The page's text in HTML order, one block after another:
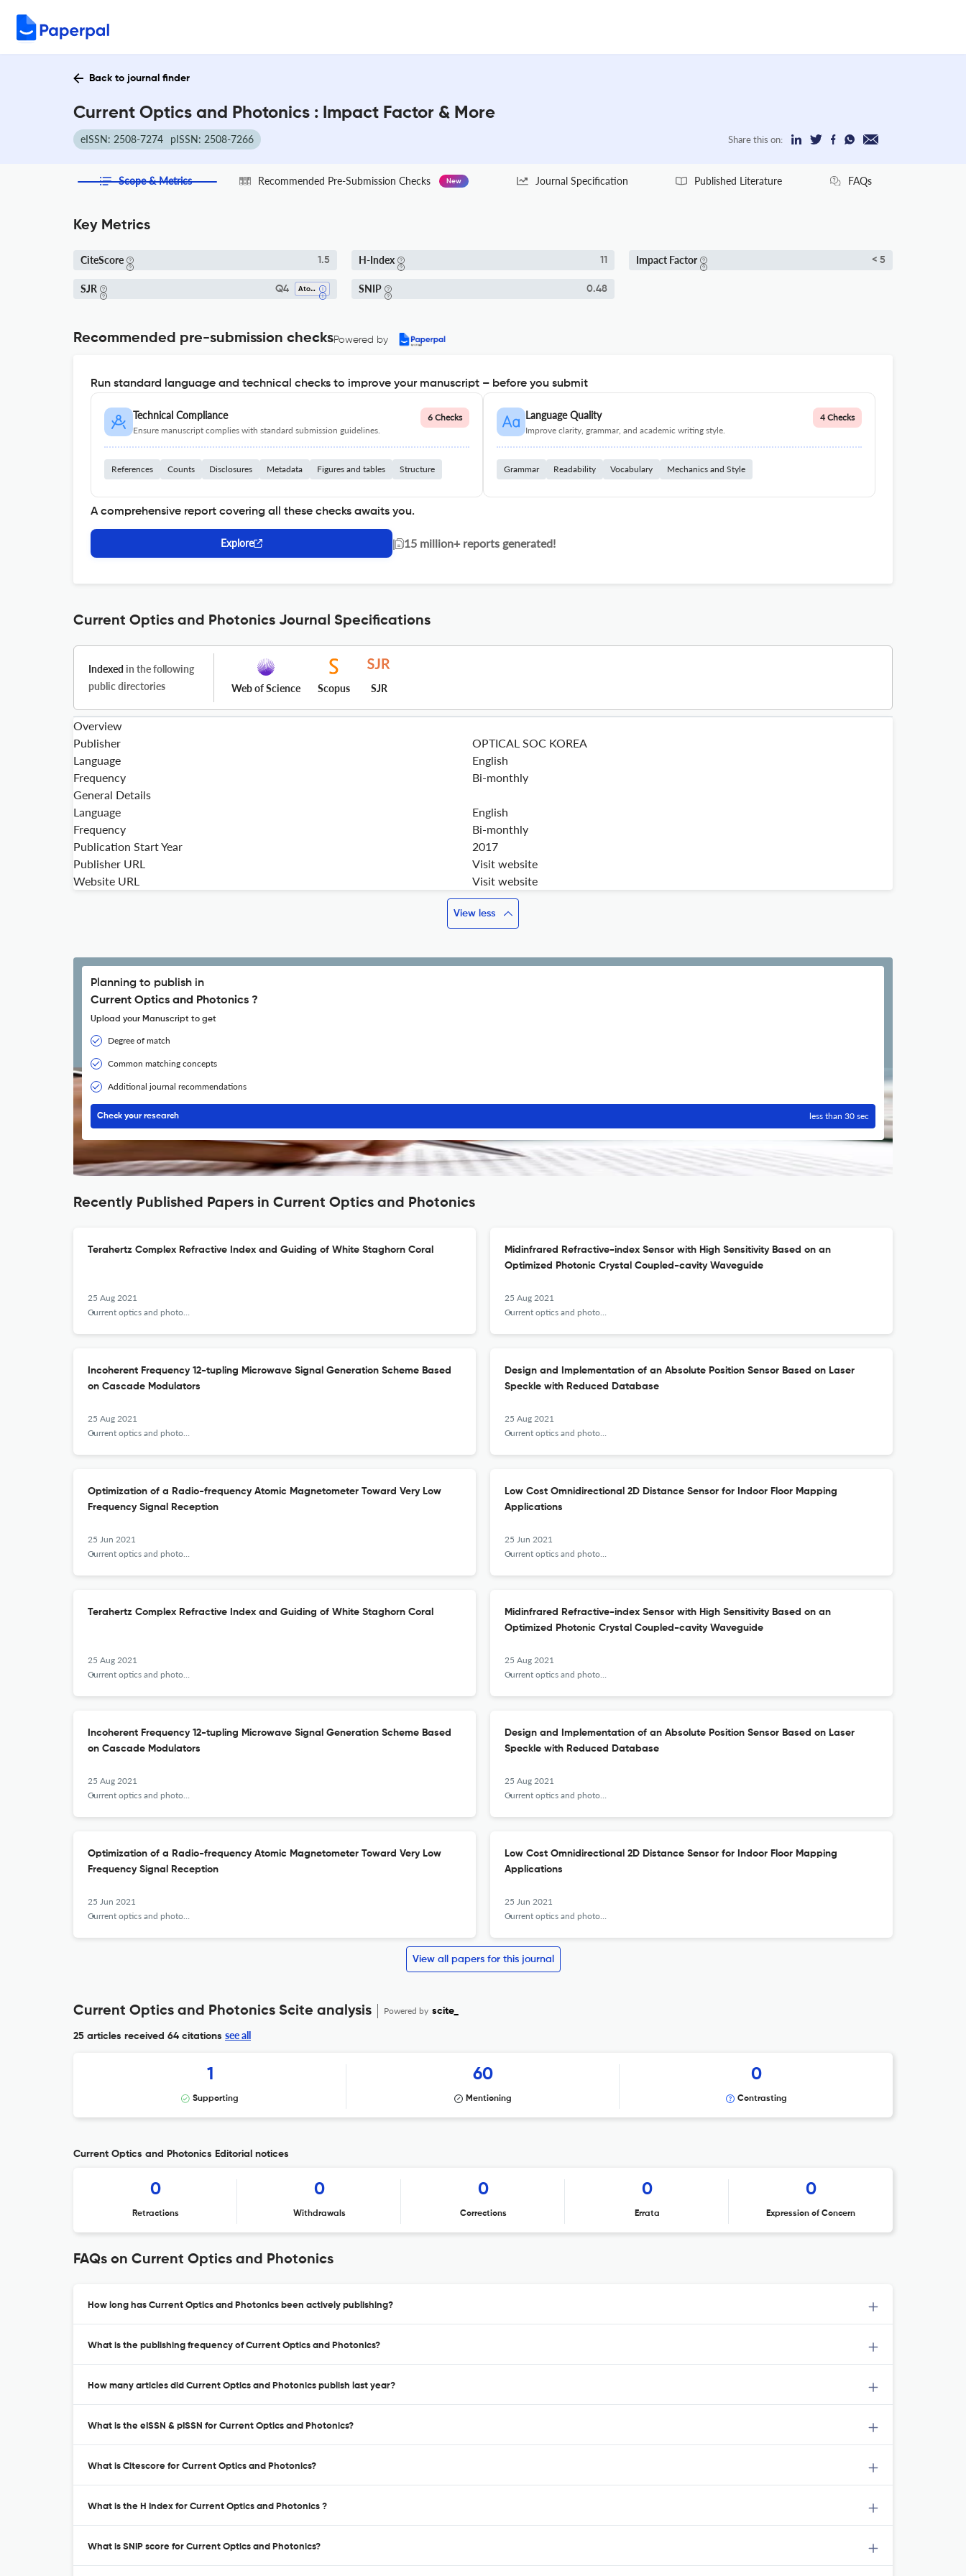
Back to journal finder
Current Optics and Photonics : Impact Factor & More
eISSN: 2508-7274 pISSN: 2508-7266 Share this on:
Scope & Metrics Recommended Pre-Submission Checks New Journal Specification Published Literature FAQs
Key Metrics
CiteScore 1.5 H-Index 11 Impact Factor < 5
SJR Q4 Atomic And Molecular Physics, And Optics SNIP 0.48
Recommended pre-submission checksPowered by
Run standard language and technical checks to improve your manuscript – before you submit
Technical Compliance
Ensure manuscript complies with standard submission guidelines.
6 Checks
References Counts Disclosures Metadata Figures and tables Structure
Language Quality
Improve clarity, grammar, and academic writing style.
4 Checks
Grammar Readability Vocabulary Mechanics and Style
A comprehensive report covering all these checks awaits you.
Explore | 15 million+ reports generated!
Current Optics and Photonics Journal Specifications
Indexed in the following
public directories
Web of Science Scopus SJR
Overview
Publisher
OPTICAL SOC KOREA
Language
English
Frequency
Bi-monthly
General Details
Language
English
Frequency
Bi-monthly
Publication Start Year
2017
Publisher URL
Visit website
Website URL
Visit website
View less
Planning to publish in
Current Optics and Photonics ?
Upload your Manuscript to get
Degree of match
Common matching concepts
Additional journal recommendations
Check your research less than 30 sec
Recently Published Papers in Current Optics and Photonics
Terahertz Complex Refractive Index and Guiding of White Staghorn Coral
25 Aug 2021
Current optics and photonics
Midinfrared Refractive-index Sensor with High Sensitivity Based on an
Optimized Photonic Crystal Coupled-cavity Waveguide
25 Aug 2021
Current optics and photonics
Incoherent Frequency 12-tupling Microwave Signal Generation Scheme Based
on Cascade Modulators
25 Aug 2021
Current optics and photonics
Design and Implementation of an Absolute Position Sensor Based on Laser
Speckle with Reduced Database
25 Aug 2021
Current optics and photonics
Optimization of a Radio-frequency Atomic Magnetometer Toward Very Low
Frequency Signal Reception
25 Jun 2021
Current optics and photonics
Low Cost Omnidirectional 2D Distance Sensor for Indoor Floor Mapping
Applications
25 Jun 2021
Current optics and photonics
Terahertz Complex Refractive Index and Guiding of White Staghorn Coral
25 Aug 2021
Current optics and photonics
Midinfrared Refractive-index Sensor with High Sensitivity Based on an
Optimized Photonic Crystal Coupled-cavity Waveguide
25 Aug 2021
Current optics and photonics
Incoherent Frequency 12-tupling Microwave Signal Generation Scheme Based
on Cascade Modulators
25 Aug 2021
Current optics and photonics
Design and Implementation of an Absolute Position Sensor Based on Laser
Speckle with Reduced Database
25 Aug 2021
Current optics and photonics
Optimization of a Radio-frequency Atomic Magnetometer Toward Very Low
Frequency Signal Reception
25 Jun 2021
Current optics and photonics
Low Cost Omnidirectional 2D Distance Sensor for Indoor Floor Mapping
Applications
25 Jun 2021
Current optics and photonics
View all papers for this journal
Current Optics and Photonics Scite analysis Powered by scite_
25 articles received 64 citations see all
1
Supporting
60
Mentioning
0
Contrasting
Current Optics and Photonics Editorial notices
0
Retractions
0
Withdrawals
0
Corrections
0
Errata
0
Expression of Concern
FAQs on Current Optics and Photonics
How long has Current Optics and Photonics been actively publishing?
What is the publishing frequency of Current Optics and Photonics?
How many articles did Current Optics and Photonics publish last year?
What is the eISSN & pISSN for Current Optics and Photonics?
What is Citescore for Current Optics and Photonics?
What is the H Index for Current Optics and Photonics ?
What is SNIP score for Current Optics and Photonics?